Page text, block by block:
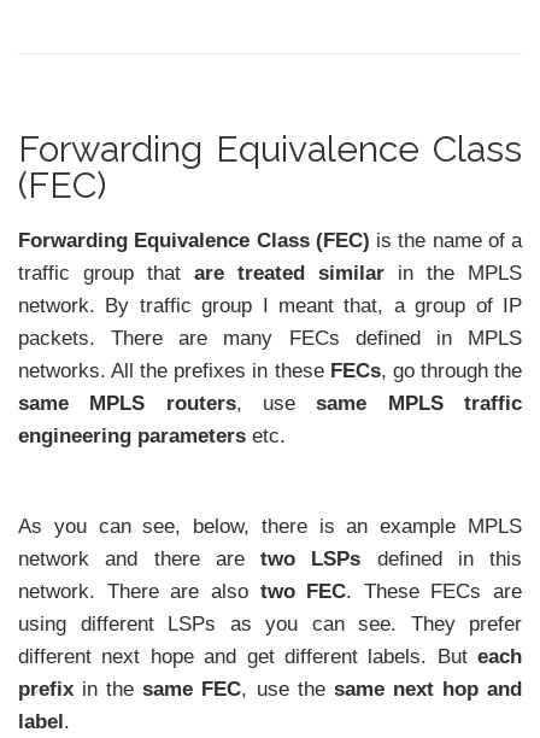
Forwarding Equivalence Class
(FEC)
Forwarding Equivalence Class (FEC) is the name of a
traffic group that are treated similar in the MPLS
network. By traffic group I meant that, a group of IP
packets. There are many FECs defined in MPLS
networks. All the prefixes in these FECs, go through the
same MPLS routers, usesame MPLS traffic
engineering parameters etc.
As you can see, below, there is an example MPLS
network and there are two LSPs defined in this
network. There are also two FEC. These FECs are
using different LSPs as you can see. They prefer
different next hope and get different labels. But each
prefix in thesame FEC, use the same next hop and
label.